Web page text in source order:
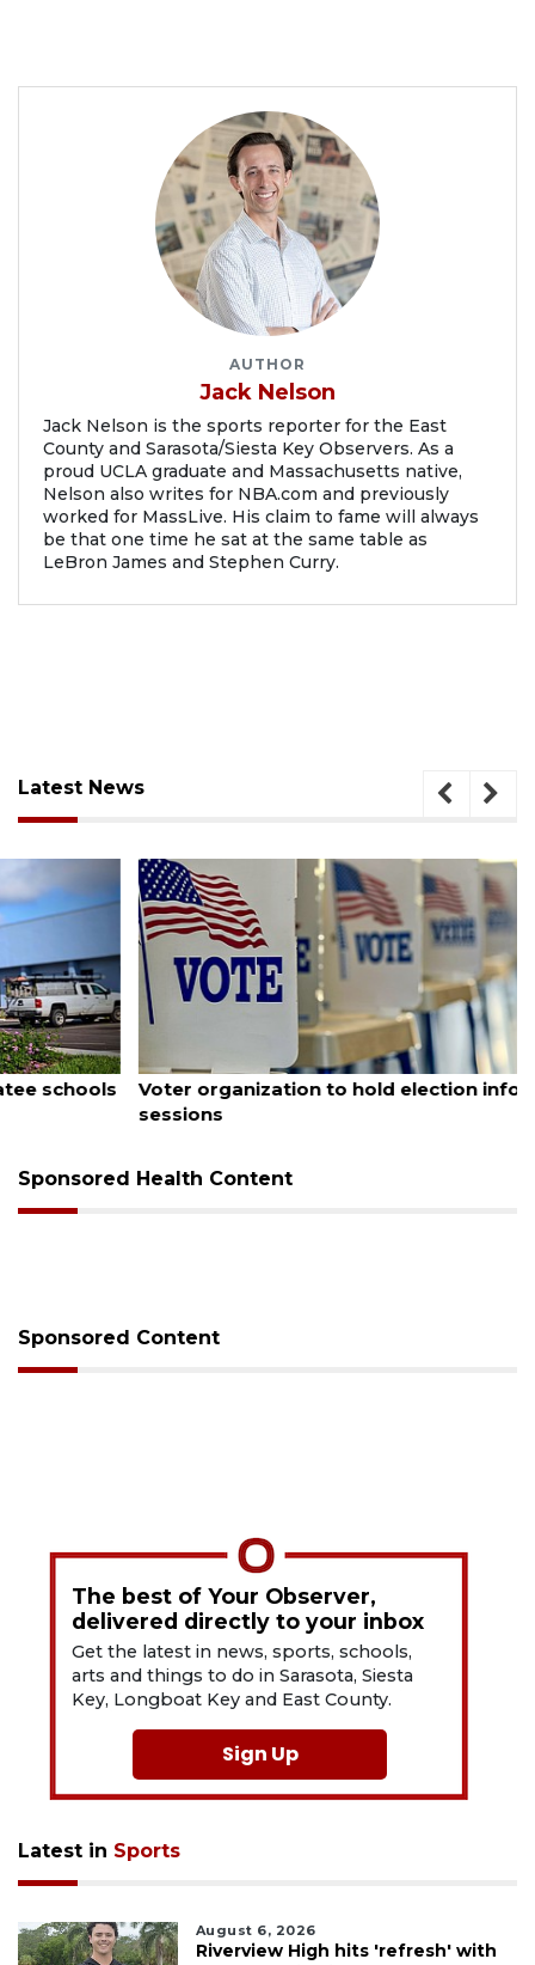
AUTHOR
Jack Nelson
Jack Nelson is the sports reporter for the East
County and Sarasota/Siesta Key Observers. As a
proud UCLA graduate and Massachusetts native,
Nelson also writes for NBA.com and previously
worked for MassLive. His claim to fame will always
be that one time he sat at the same table as
LeBron James and Stephen Curry.
Latest News
August 6, 2026
Voter organization to hold election information
Sponsored Health Content
Sponsored Content
The best of Your Observer,
delivered directly to your inbox
Get the latest in news, sports, schools,
arts and things to do in Sarasota, Siesta
Key, Longboat Key and East County.
Sign Up
Latest in Sports
August 6, 2026
Riverview High hits 'refresh' with